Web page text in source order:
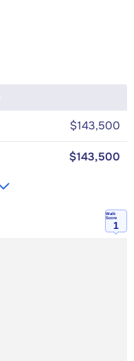
$143,500
$143,500
Walk
Score
1